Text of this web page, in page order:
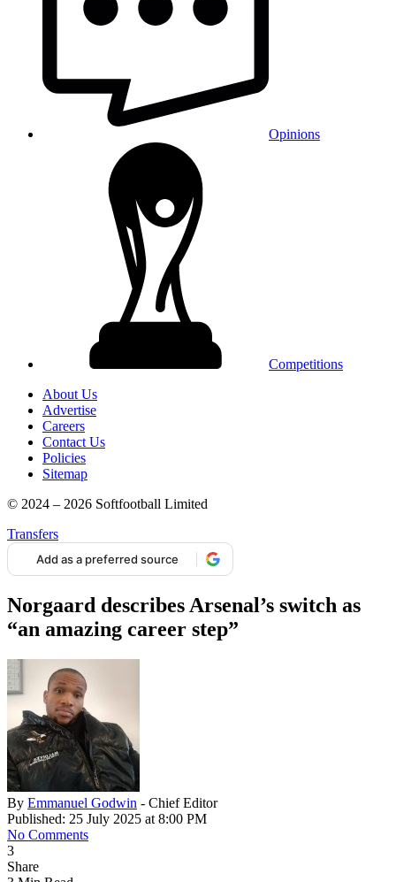
Opinions
Competitions
About Us
Advertise
Careers
Contact Us
Policies
Sitemap
© 2024 – 2026 Softfootball Limited
Transfers
Add as a preferred source
Norgaard describes Arsenal’s switch as
“an amazing career step”
By Emmanuel Godwin - Chief Editor
Published: 25 July 2025 at 8:00 PM
No Comments
3
Share